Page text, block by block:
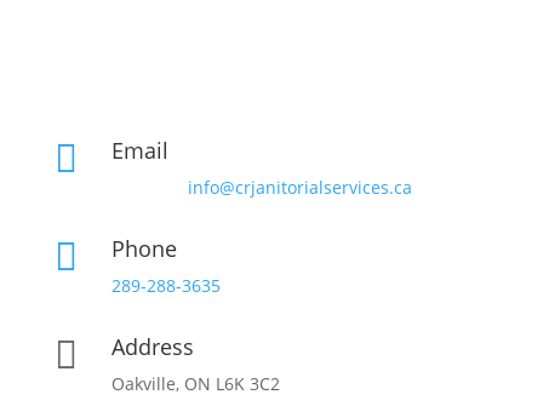
 Email
info@crjanitorialservices.ca
 Phone
289-288-3635
 Address
Oakville, ON L6K 3C2